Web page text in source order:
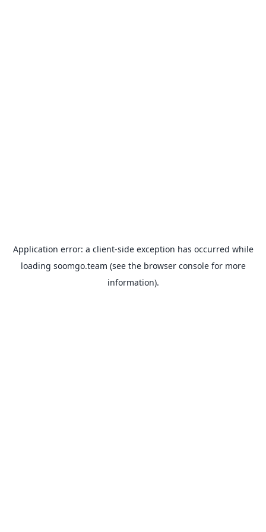
Application error: a client-side exception has occurred while
loading soomgo.team (see the browser consolefor more
information).